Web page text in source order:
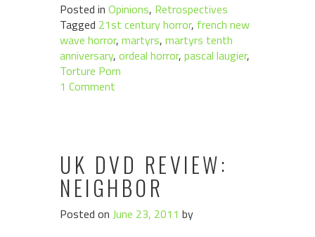
Posted in Opinions, Retrospectives
Tagged 21st century horror, french new
wave horror, martyrs, martyrs tenth
anniversary, ordeal horror, pascal laugier,
Torture Porn
1 Comment
UK DVD REVIEW:
NEIGHBOR
Posted on June 23, 2011 by